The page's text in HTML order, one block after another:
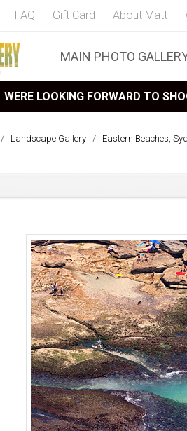
FAQ Gift Card About Matt
MAIN PHOTO
WERE LOOKING FORWARD TO
/ Landscape Gallery / Eastern Beaches,